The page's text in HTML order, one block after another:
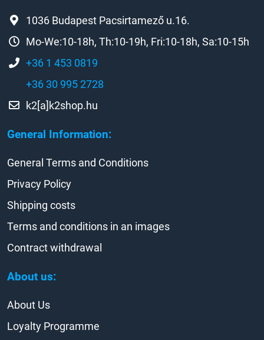
General Information:
About us:
1036 Budapest Pacsirtamező u.16.
Mo-We:10-18h, Th:10-19h, Fri:10-18h, Sa:10-15h
+36 1 453 0819
+36 30 995 2728
k2[a]k2shop.hu
General Terms and Conditions
Privacy Policy
Shipping costs
Terms and conditions in an images
Contract withdrawal
About Us
Loyalty Programme